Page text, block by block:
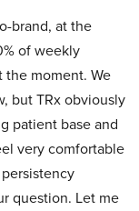
brand, at the
of weekly
the moment. We
but TRx obviously
patient base and
very comfortable
question. Let me